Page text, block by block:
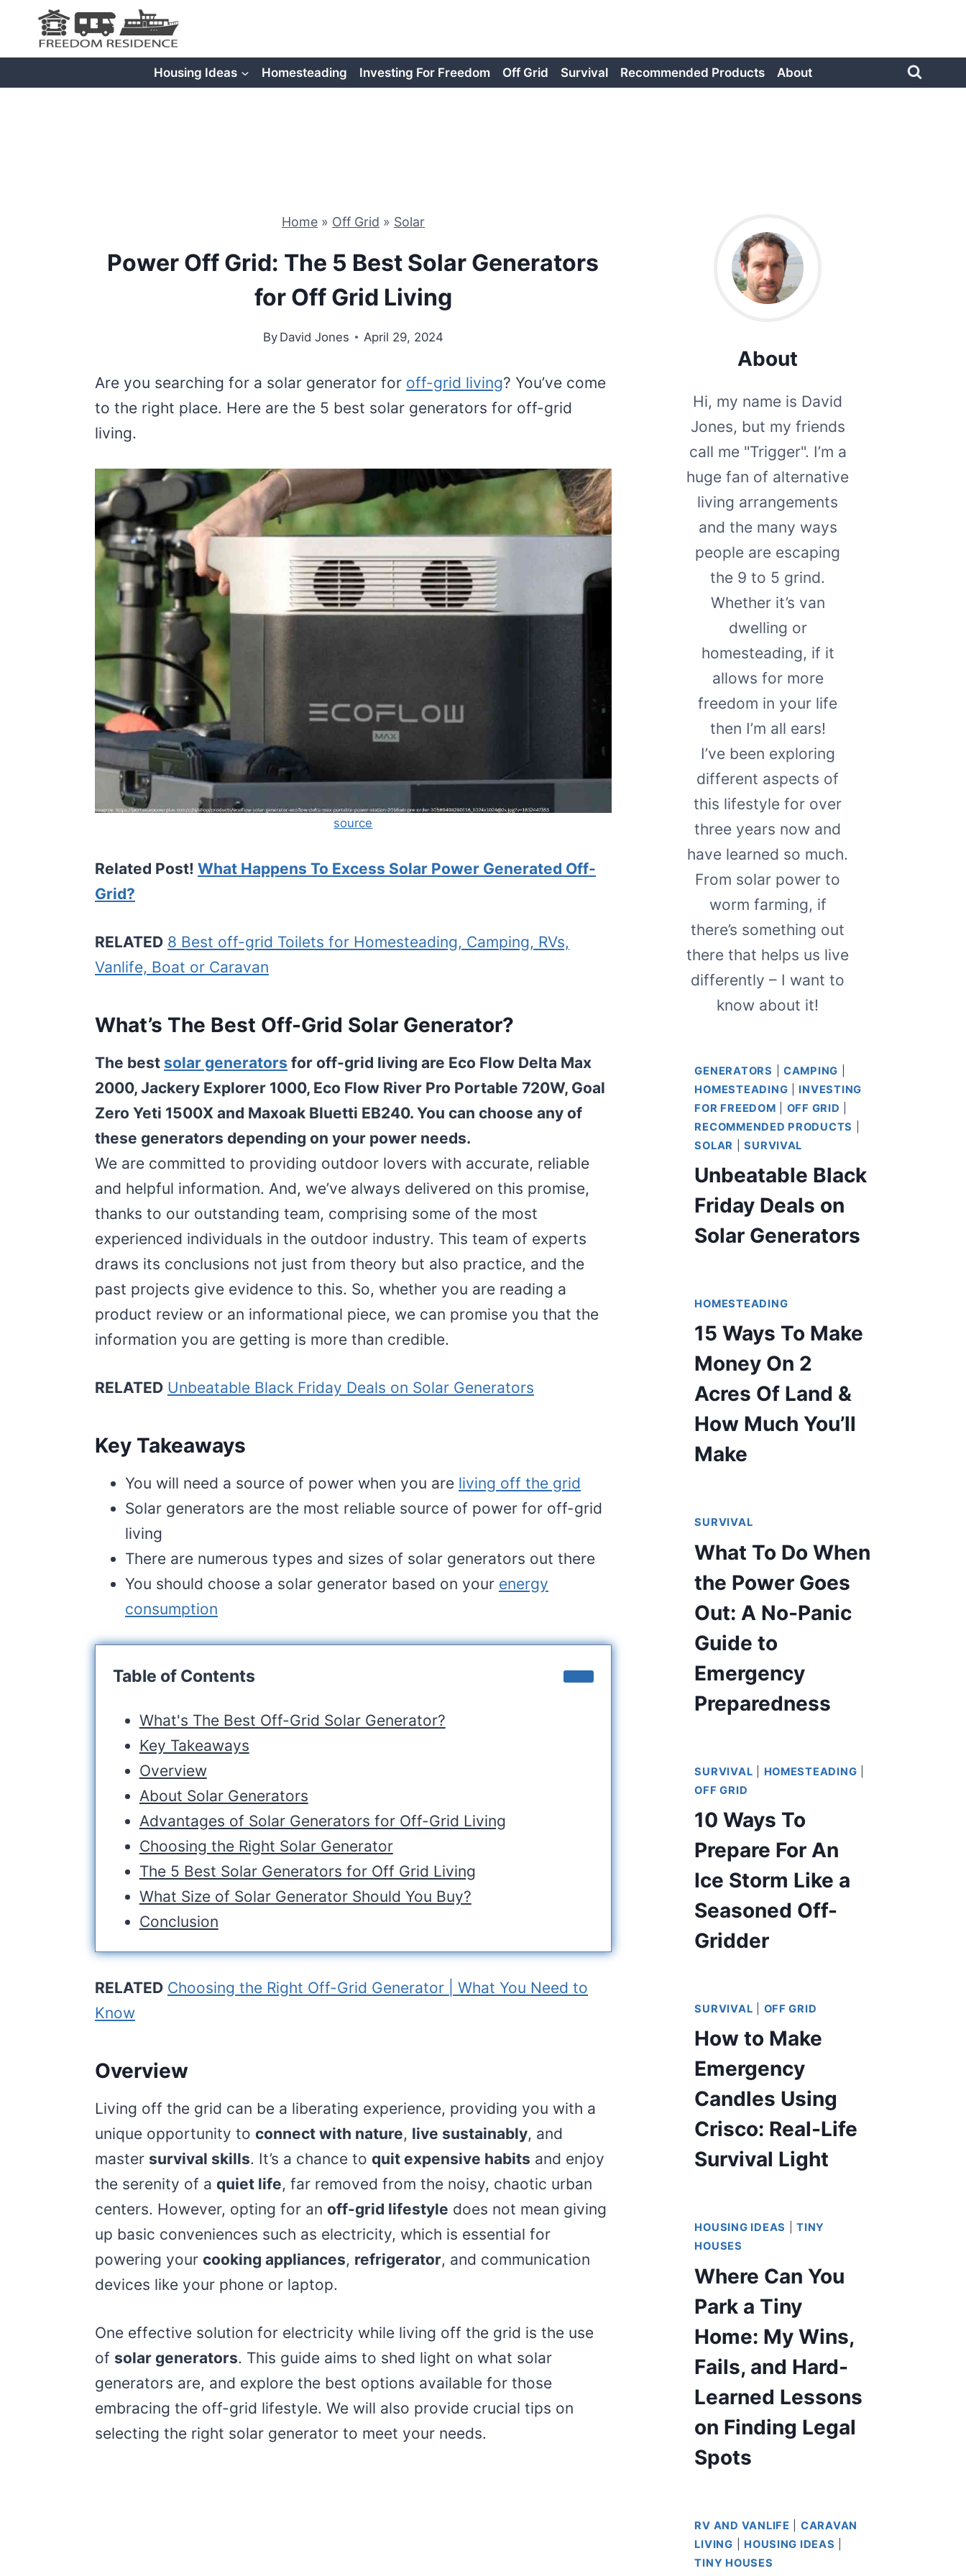
content
Housing Ideas Homesteading Investing For Freedom Off Grid Survival Recommended Products About
Home» Off Grid » Solar
Power Off Grid: The 5 Best Solar Generators
for Off Grid Living
By David Jones April 29, 2024
Are you searching for a solar generator for off-grid living? You’ve come
to the right place. Here are the 5 best solar generators for off-grid
living.
source
Related Post! What Happens To Excess Solar Power Generated Off-
Grid?
RELATED 8 Best off-grid Toilets for Homesteading, Camping, RVs,
Vanlife, Boat or Caravan
What’s The Best Off-Grid Solar Generator?
The best solar generators for off-grid living are Eco Flow Delta Max
2000, Jackery Explorer 1000, Eco Flow River Pro Portable 720W, Goal
Zero Yeti 1500X and Maxoak Bluetti EB240. You can choose any of
these generators depending on your power needs.
We are committed to providing outdoor lovers with accurate, reliable
and helpful information. And, we’ve always delivered on this promise,
thanks to our outstanding team, comprising some of the most
experienced individuals in the outdoor industry. This team of experts
draws its conclusions not just from theory but also practice, and the
past projects give evidence to this. So, whether you are reading a
product review or an informational piece, we can promise you that the
information you are getting is more than credible.
RELATED Unbeatable Black Friday Deals on Solar Generators
Key Takeaways
You will need a source of power when you are living off the grid
Solar generators are the most reliable source of power for off-grid
living
There are numerous types and sizes of solar generators out there
You should choose a solar generator based on your energy
consumption
Table of Contents
What's The Best Off-Grid Solar Generator?
Key Takeaways
Overview
About Solar Generators
Advantages of Solar Generators for Off-Grid Living
Choosing the Right Solar Generator
The 5 Best Solar Generators for Off Grid Living
What Size of Solar Generator Should You Buy?
Conclusion
RELATED Choosing the Right Off-Grid Generator | What You Need to
Know
Overview
Living off the grid can be a liberating experience, providing you with a
unique opportunity to connect with nature, live sustainably, and
master survival skills. It’s a chance to quit expensive habits and enjoy
the serenity of a quiet life, far removed from the noisy, chaotic urban
centers. However, opting for an off-grid lifestyle does not mean giving
up basic conveniences such as electricity, which is essential for
powering your cooking appliances, refrigerator, and communication
devices like your phone or laptop.
One effective solution for electricity while living off the grid is the use
of solar generators. This guide aims to shed light on what solar
generators are, and explore the best options available for those
embracing the off-grid lifestyle. We will also provide crucial tips on
selecting the right solar generator to meet your needs.
About
Hi, my name is David
Jones, but my friends
call me "Trigger". I’m a
huge fan of alternative
living arrangements
and the many ways
people are escaping
the 9 to 5 grind.
Whether it’s van
dwelling or
homesteading, if it
allows for more
freedom in your life
then I’m all ears!
I’ve been exploring
different aspects of
this lifestyle for over
three years now and
have learned so much.
From solar power to
worm farming, if
there’s something out
there that helps us live
differently – I want to
know about it!
GENERATORS CAMPING
HOMESTEADING
INVESTING
FOR FREEDOM
OFF GRID
RECOMMENDED PRODUCTS
SOLAR
|SURVIVAL
Unbeatable Black
Friday Deals on
Solar Generators
HOMESTEADING
15 Ways To Make
Money On 2
Acres Of Land &
How Much You’ll
Make
SURVIVAL
What To Do When
the Power Goes
Out: A No-Panic
Guide to
Emergency
Preparedness
SURVIVAL HOMESTEADING
OFF GRID
10 Ways To
Prepare For An
Ice Storm Like a
Seasoned Off-
Gridder
SURVIVAL OFF GRID
How to Make
Emergency
Candles Using
Crisco: Real-Life
Survival Light
HOUSING IDEAS |TINY
HOUSES
Where Can You
Park a Tiny
Home: My Wins,
Fails, and Hard-
Learned Lessons
on Finding Legal
Spots
RV AND VANLIFE
CARAVAN
LIVING
HOUSING IDEAS
TINY HOUSES